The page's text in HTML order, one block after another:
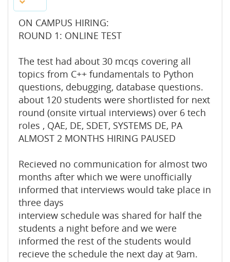
ON CAMPUS HIRING:
ROUND 1: ONLINE TEST
The test had about 30 mcqs covering all
topics from C++ fundamentals to Python
questions, debugging, database questions.
about 120 students were shortlisted for next
round (onsite virtual interviews) over 6 tech
roles , QAE, DE, SDET, SYSTEMS DE, PA
ALMOST 2 MONTHS HIRING PAUSED
Recieved no communication for almost two
months after which we were unofficially
informed that interviews would take place in
three days
interview schedule was shared for half the
students a night before and we were
informed the rest of the students would
recieve the schedule the next day at 9am.